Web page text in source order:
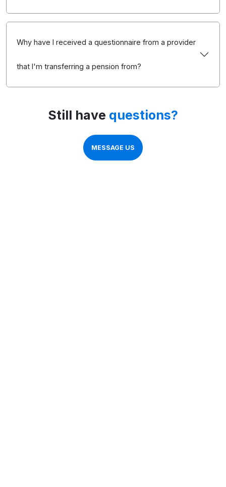
Why have I received a questionnaire from a provider
that I'm transferring a pension from?
Still have questions?
MESSAGE US